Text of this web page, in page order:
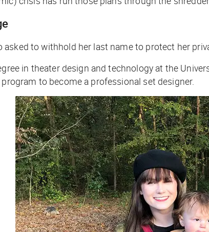
asked to withhold her last name to protect her
in theater design and technology at the
to become a professional set designer.